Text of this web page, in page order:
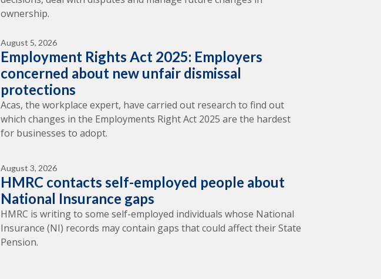
ownership.
August 5, 2026
Employment Rights Act 2025: Employers
concerned about new unfair dismissal
protections
Acas, the workplace expert, have carried out research to find out
which changes in the Employments Right Act 2025 are the hardest
for businesses to adopt.
August 3, 2026
HMRC contacts self-employed people about
National Insurance gaps
HMRC is writing to some self-employed individuals whose National
Insurance (NI) records may contain gaps that could affect their State
Pension.